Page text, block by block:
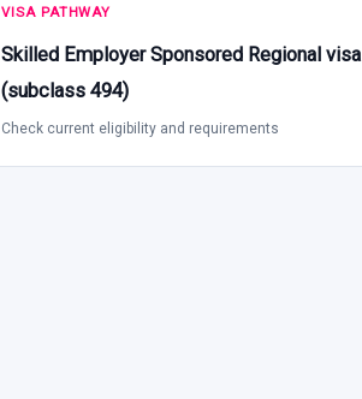
VISA PATHWAY
Skilled Employer Sponsored Regional visa
(subclass 494)
Check current eligibility and requirements